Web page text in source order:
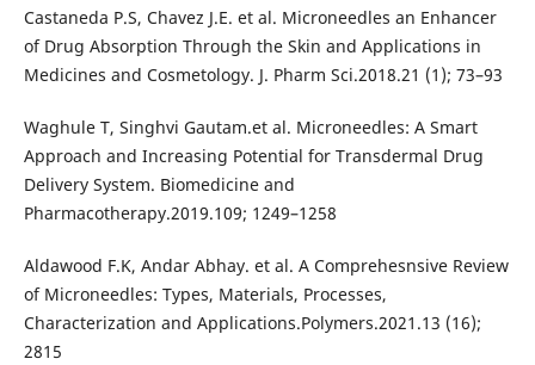
Castaneda P.S, Chavez J.E. et al. Microneedles an Enhancer
of Drug Absorption Through the Skin and Applications in
Medicines and Cosmetology. J. Pharm Sci.2018.21 (1); 73–93
Waghule T, Singhvi Gautam.et al. Microneedles: A Smart
Approach and Increasing Potential for Transdermal Drug
Delivery System. Biomedicine and
Pharmacotherapy.2019.109; 1249–1258
Aldawood F.K, Andar Abhay. et al. A Comprehesnsive Review
of Microneedles: Types, Materials, Processes,
Characterization and Applications.Polymers.2021.13 (16);
2815